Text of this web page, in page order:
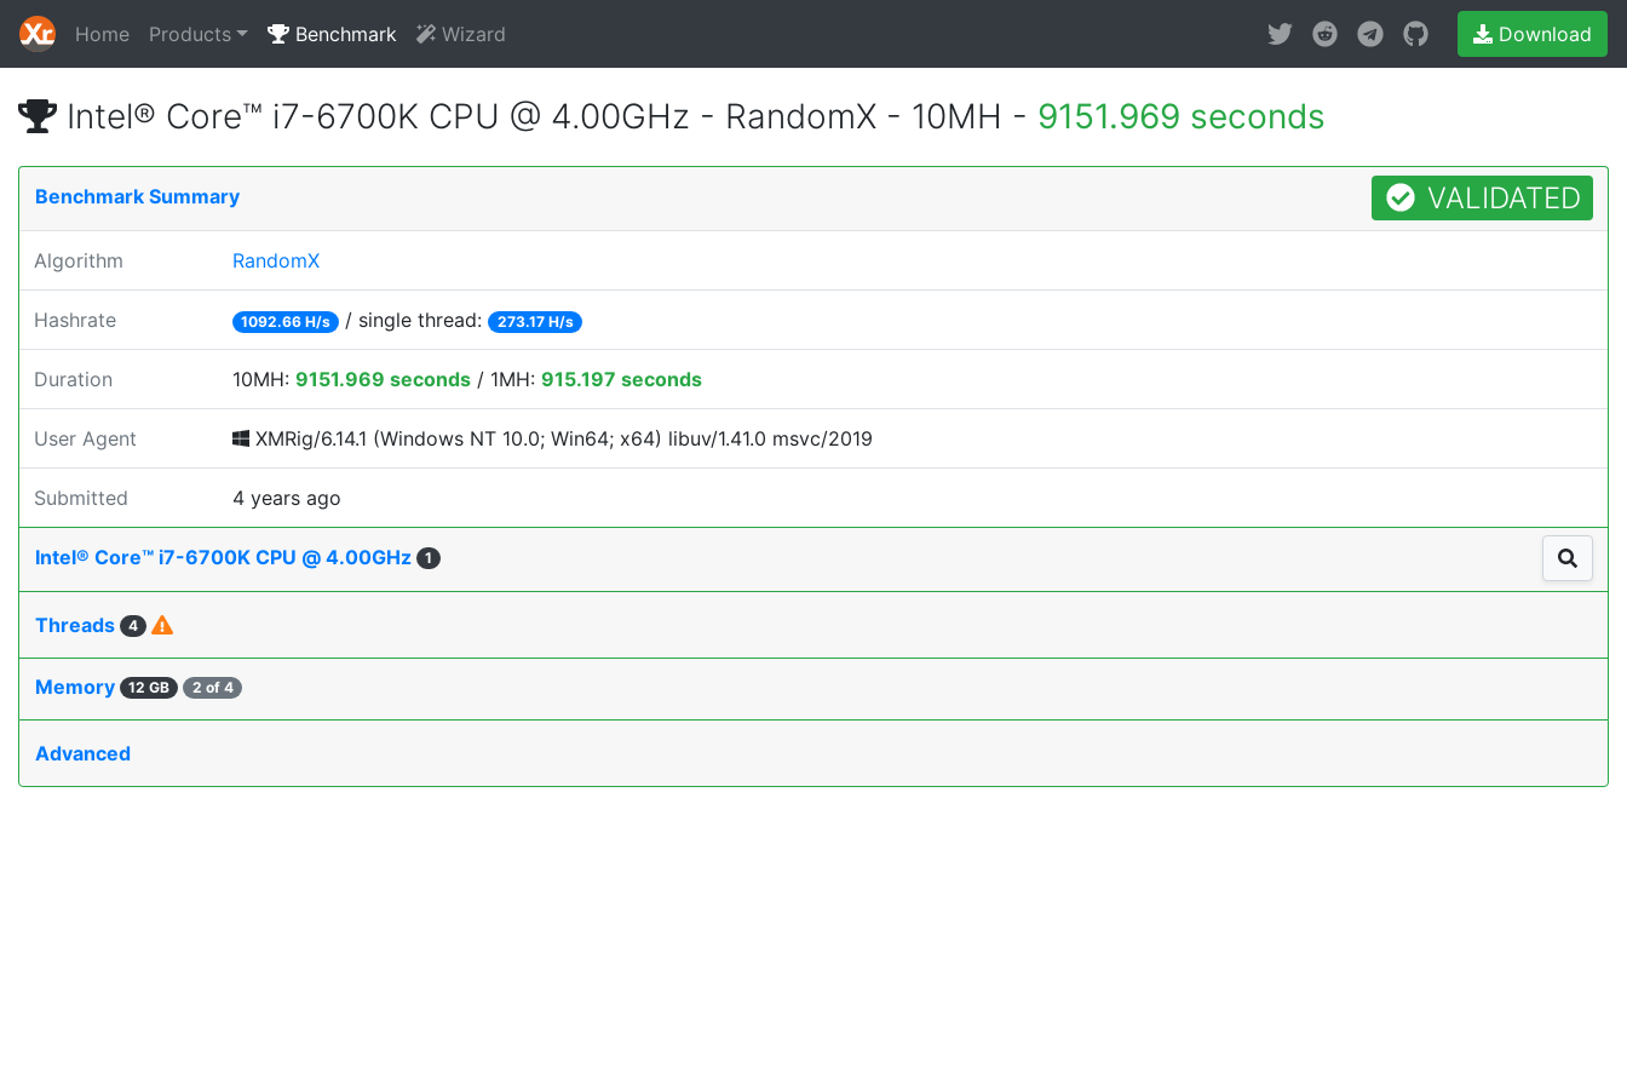
Home Products Benchmark Wizard Download
Intel® Core™ i7-6700K CPU @ 4.00GHz - RandomX - 10MH - 9151.969 seconds
Benchmark Summary VALIDATED
Algorithm RandomX
Hashrate 1092.66 H/s / single thread: 273.17 H/s
Duration 10MH: 9151.969 seconds / 1MH: 915.197 seconds
User Agent XMRig/6.14.1 (Windows NT 10.0; Win64; x64) libuv/1.41.0 msvc/2019
Submitted 4 years ago
Intel® Core™ i7-6700K CPU @ 4.00GHz 1
Threads 4
Memory 12 GB 2 of 4
Advanced